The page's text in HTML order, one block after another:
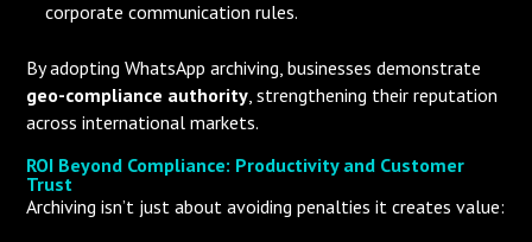
corporate communication rules.
By adopting WhatsApp archiving, businesses demonstrate
geo-compliance authority, strengthening their reputation
across international markets.
ROI Beyond Compliance: Productivity and Customer
Trust
Archiving isn’t just about avoiding penalties it creates value: